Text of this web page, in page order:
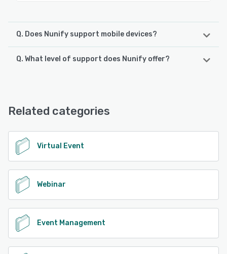
Q. Does Nunify support mobile devices?
Nunify supports the following devices:
Q. What level of support does Nunify offer?
See alternatives
Related categories
Virtual Event
Webinar
Event Management